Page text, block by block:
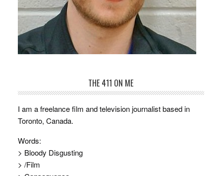
THE 411 ON ME
I am a freelance film and television journalist based in
Toronto, Canada.
Words:
> Bloody Disgusting
> /Film